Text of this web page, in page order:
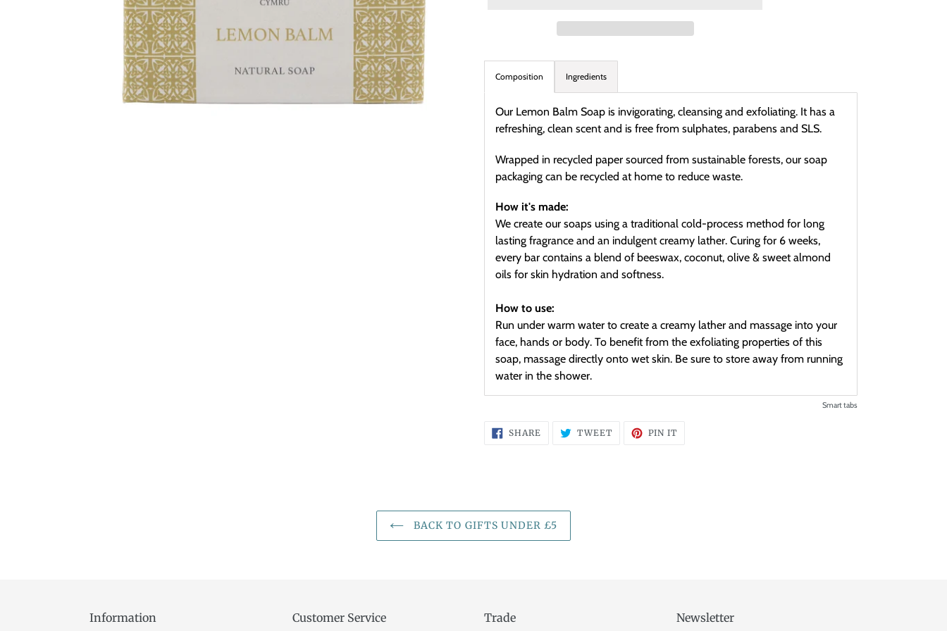
Adding
product
your
cart
Composition Ingredients
Our Lemon Balm Soap is invigorating, cleansing and exfoliating. It has a
refreshing, clean scent and is free from sulphates, parabens and SLS.
Wrapped in recycled paper sourced from sustainable forests, our soap
packaging can be recycled at home to reduce waste.
How it's made:
We create our soaps using a traditional cold-process method for long
lasting fragrance and an indulgent creamy lather. Curing for 6 weeks,
every bar contains a blend of beeswax, coconut, olive & sweet almond
oils for skin hydration and softness.
How to use:
Run under warm water to create a creamy lather and massage into your
face, hands or body. To benefit from the exfoliating properties of this
soap, massage directly onto wet skin. Be sure to store away from running
water in the shower.
Smart tabs
SHARE SHARE
ON
TWEETTWEET PIN IT
BACK TO GIFTS UNDER £5
Information Customer Service Trade Newsletter